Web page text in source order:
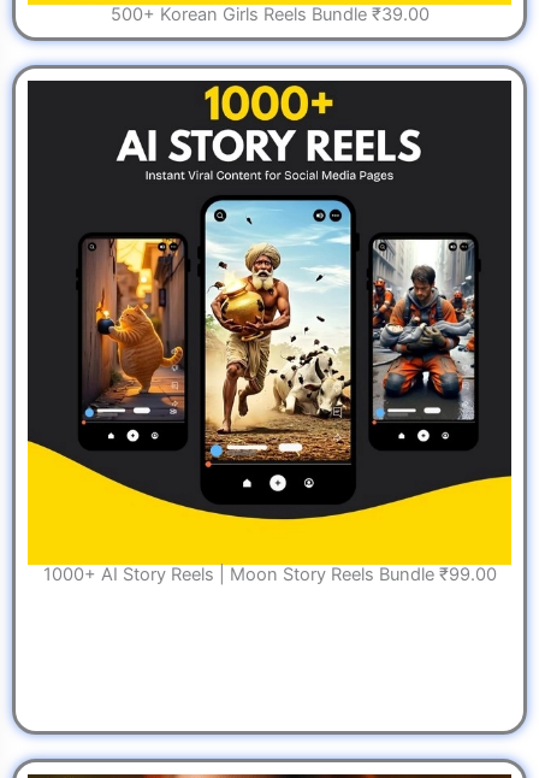
500+ Korean Girls Reels Bundle ₹39.00
1000+ AI Story Reels | Moon Story Reels Bundle ₹99.00